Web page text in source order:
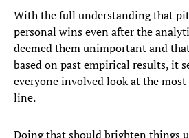
With the full understanding that
personal wins even after the
deemed them unimportant and
based on past empirical results, it
everyone involved look at the
line.
Doing that should brighten things